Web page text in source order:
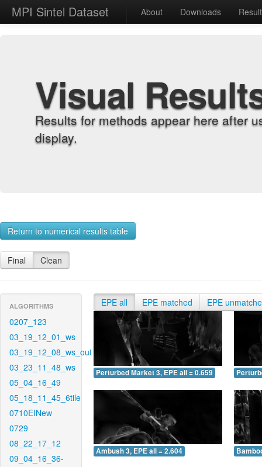
MPI Sintel Dataset About Downloads
Visual
Results for methods appear here after
display.
Return to numerical results table
Final Clean
ALGORITHMS
0207_123
03_19_12_01_ws
03_19_12_08_ws_out
03_23_11_48_ws
05_04_16_49
05_18_11_45_6tile
0710EINew
0729
08_22_17_12
09_04_16_36-
EPE all EPE matched EPE
Perturbed Market 3, EPE all = 0.659
Ambush 3, EPE all = 2.604